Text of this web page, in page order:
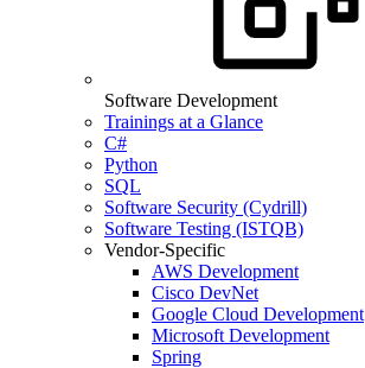
Software Development
Trainings at a Glance
C#
Python
SQL
Software Security (Cydrill)
Software Testing (ISTQB)
Vendor-Specific
AWS Development
Cisco DevNet
Google Cloud Development
Microsoft Development
Spring